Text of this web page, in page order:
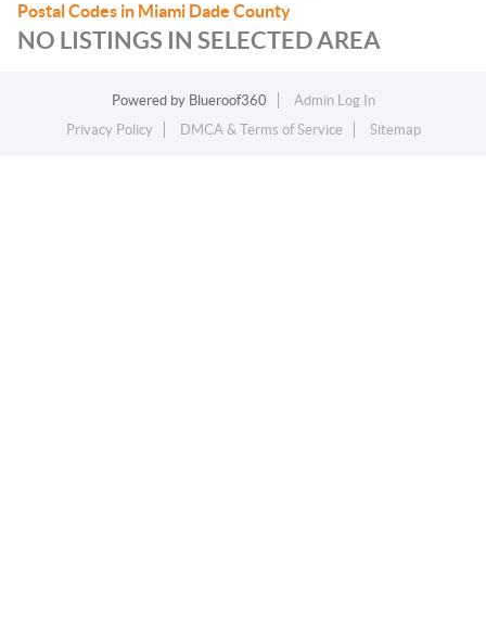
Postal Codes in Miami Dade County
NO LISTINGS IN SELECTED AREA
Powered by Blueroof360
Admin Log In
Privacy Policy
DMCA & Terms of Service Sitemap